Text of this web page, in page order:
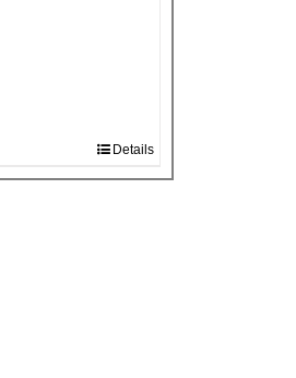
Details